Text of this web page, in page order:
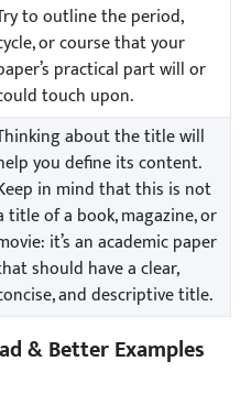
to outline the period,
or course that your
practical part will or
touch upon.
about the title will
you define its content.
in mind that this is not
title of a book, magazine, or
it’s an academic paper
should have a clear,
and descriptive title.
& Better Examples